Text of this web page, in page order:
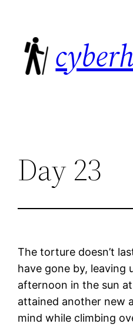
content
Day 23
The torture doesn’t
have gone by, leaving
afternoon in the sun
attained another new
mind while climbing